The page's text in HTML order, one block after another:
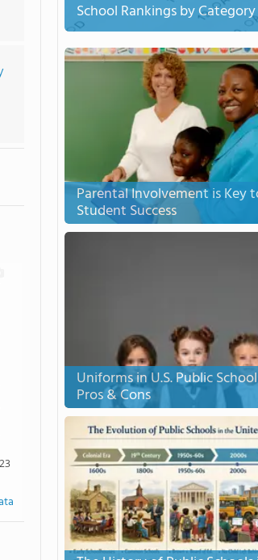
School Rankings by Category
Parental Involvement is Key
Student Success
Uniforms in U.S. Public
Pros & Cons